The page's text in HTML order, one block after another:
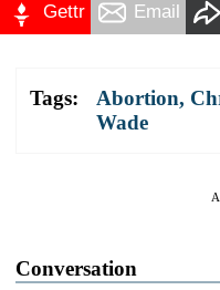
Gettr Email
Tags: Abortion,
Wade
Conversation